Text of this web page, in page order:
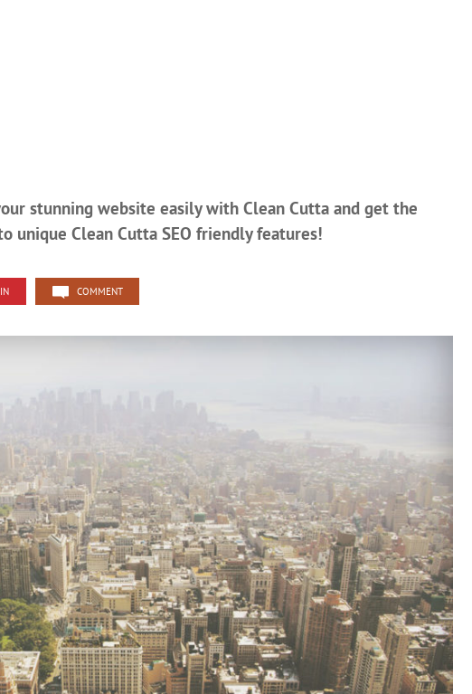
stunning website easily with Clean Cutta and get the
unique Clean Cutta SEO friendly features!
COMMENT